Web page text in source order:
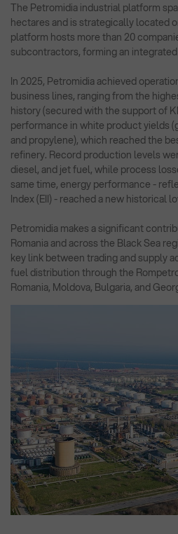
The Petromidia industrial platform
hectares and is strategically located
platform hosts more than 20
subcontractors, forming an
In 2025, Petromidia achieved
business lines, ranging from the
history (secured with the support of
performance in white product yields
and propylene), which reached the
refinery. Record production levels
diesel, and jet fuel, while process
same time, energy performance -
Index (EII) - reached a new historical
Petromidia makes a significant
Romania and across the Black Sea
key link between trading and supply
fuel distribution through the
Romania, Moldova, Bulgaria, and